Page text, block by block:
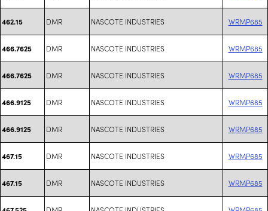
462.15 DMR NASCOTE INDUSTRIES WRMP685
466.7625 DMR NASCOTE INDUSTRIES WRMP685
466.7625 DMR NASCOTE INDUSTRIES WRMP685
466.9125 DMR NASCOTE INDUSTRIES WRMP685
466.9125 DMR NASCOTE INDUSTRIES WRMP685
467.15 DMR NASCOTE INDUSTRIES WRMP685
467.15 DMR NASCOTE INDUSTRIES WRMP685